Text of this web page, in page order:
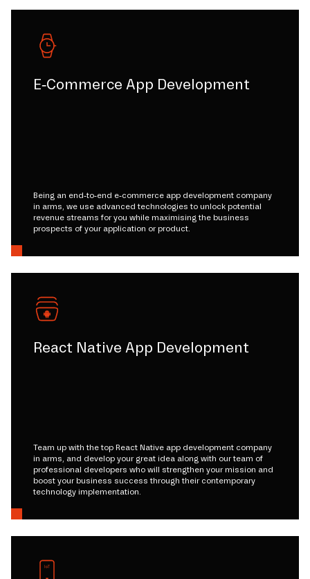
E-Commerce App Development
Being an end-to-end e-commerce app development company
in arms, we use advanced technologies to unlock potential
revenue streams for you while maximising the business
prospects of your application or product.
React Native App Development
Team up with the top React Native app development company
in arms, and develop your great idea along with our team of
professional developers who will strengthen your mission and
boost your business success through their contemporary
technology implementation.